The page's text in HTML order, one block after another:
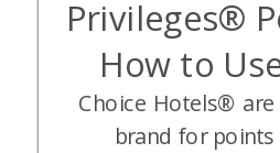
Privileges®
How to
Choice Hotels®
brand for